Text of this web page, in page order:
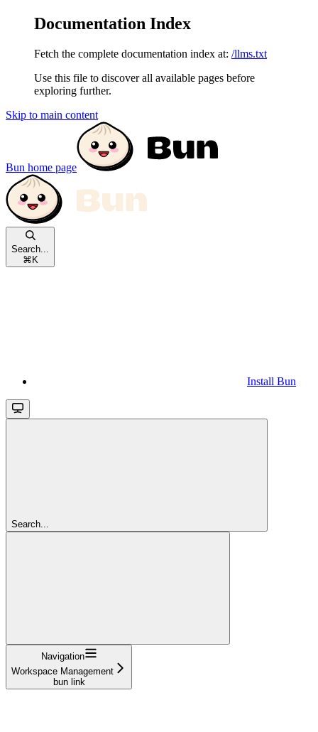
Documentation Index
Fetch the complete documentation index at: /llms.txt
Use this file to discover all available pages before
exploring further.
Skip to main content
Bun home page
Search...
⌘ K
Install Bun
Search...
Navigation
Workspace Management
bun link